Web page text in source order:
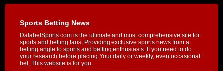
Sports Betting News
DafabetSports.com is the ultimate and most comprehensive site for
sports and betting fans. Providing exclusive sports news from a
betting angle to sports and betting enthusiasts. If you need to do
your research before placing Your daily or weekly, even occasional
bet, This website is for you.